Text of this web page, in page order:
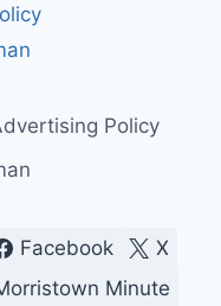
Policy
Facebook
X
Minute